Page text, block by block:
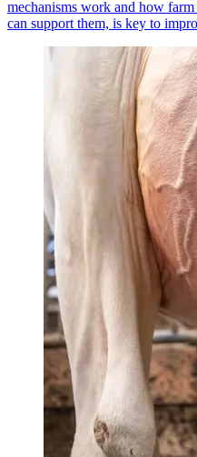
mechanisms work and how
can support them, is key to